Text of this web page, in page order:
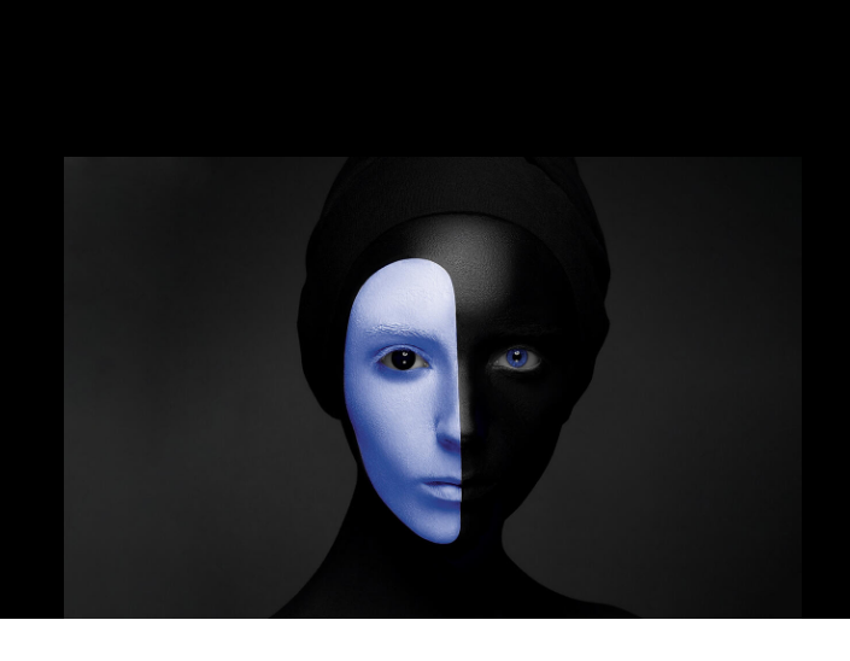
Web application penetration testing